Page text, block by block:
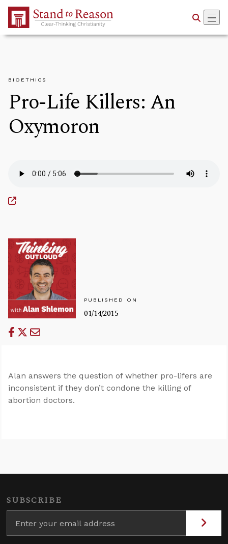
Skip to Main Content
BIOETHICS
Pro-Life Killers: An
Oxymoron
PUBLISHED ON
01/14/2015
Alan answers the question of whether pro-lifers are
inconsistent if they don’t condone the killing of
abortion doctors.
SUBSCRIBE